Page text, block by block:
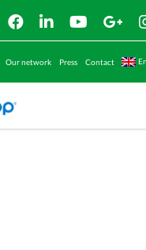
Our network Press Contact